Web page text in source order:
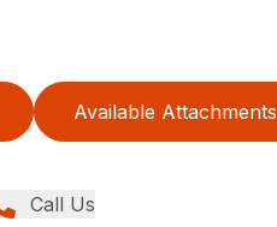
Available Attachments
Call Us